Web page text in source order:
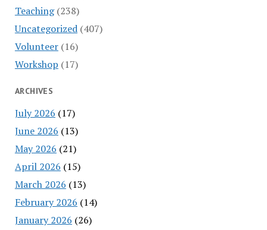
Teaching(238)
Uncategorized(407)
Volunteer(16)
Workshop (17)
ARCHIVES
July 2026 (17)
June 2026 (13)
May 2026 (21)
April 2026 (15)
March 2026 (13)
February 2026 (14)
January 2026 (26)